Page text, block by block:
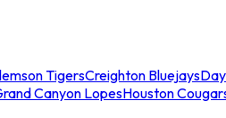
TigersCreighton Bluejays
Canyon LopesHouston